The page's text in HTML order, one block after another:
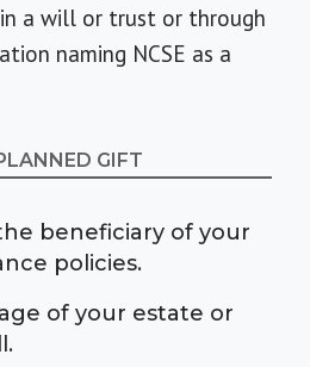
a will or trust or through
naming NCSE as a
GIFT
beneficiary of your
policies.
of your estate or